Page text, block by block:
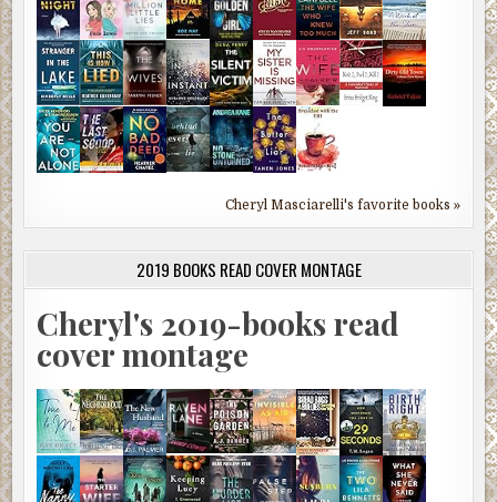
Cheryl Masciarelli's favorite books »
2019 BOOKS READ COVER MONTAGE
Cheryl's 2019-books read
cover montage